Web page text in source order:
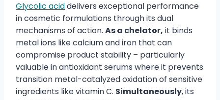
Glycolic aciddelivers exceptional performance
in cosmetic formulations through its dual
mechanisms of action. As a chelator, it binds
metal ions like calcium and iron that can
compromise product stability – particularly
valuable in antioxidant serums where it prevents
transition metal-catalyzed oxidation of sensitive
ingredients like vitamin C. Simultaneously, its